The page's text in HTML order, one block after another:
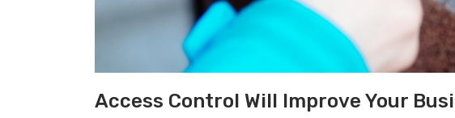
Access Control Will Improve Your